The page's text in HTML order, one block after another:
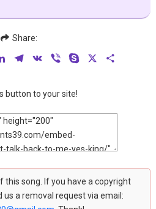
Share:
LinkedInTelegram
VK Viber Skype
button to your site!
this song. If you have a copyright
us a removal request via email: